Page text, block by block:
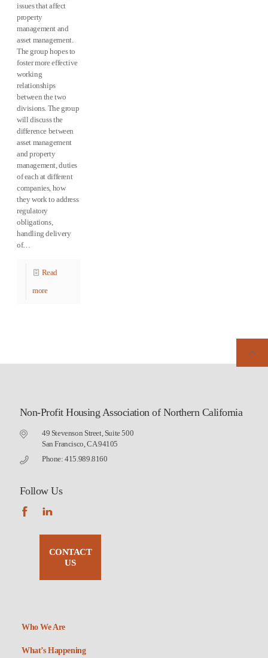
issues that affect
property
management and
asset management.
The group hopes to
foster more effective
working
relationships
between the two
divisions. The group
will discuss the
difference between
asset management
and property
management, duties
of each at different
companies, how
they work to address
regulatory
obligations,
handling delivery
of…
Read
more
Non-Profit Housing Association of Northern California
49 Stevenson Street, Suite 500
San Francisco, CA 94105
Phone: 415.989.8160
Follow Us
CONTACT
US
Who We Are
What’s Happening